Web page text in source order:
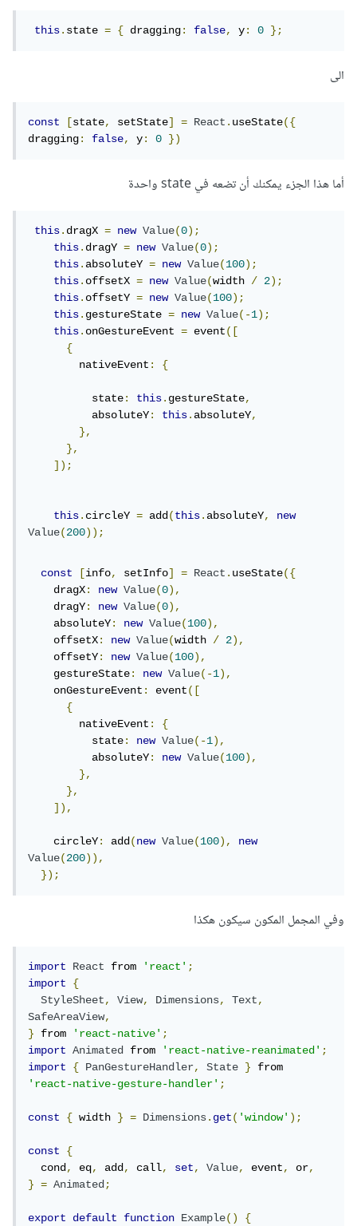
this.state = { dragging: false, y: 0 };
الى
const [state, setState] = React.useState({
dragging: false, y: 0 })
أما هذا الجزء يمكنك أن تضعه في state واحدة
this.dragX = new Value(0);
this.dragY = new Value(0);
this.absoluteY = new Value(100);
this.offsetX = new Value(width / 2);
this.offsetY = new Value(100);
this.gestureState = new Value(-1);
this.onGestureEvent = event([
{
        nativeEvent
: {
          state
: this.gestureState,
          absoluteY
: this.absoluteY,
},
},
]);
this.circleY = add(this.absoluteY,
new
Value(200));
const [info, setInfo] = React.useState({
    dragX
: new Value(0),
    dragY
: new Value(0),
    absoluteY
: new Value(100),
    offsetX
: new Value(width / 2),
    offsetY
: new Value(100),
    gestureState
: new Value(-1),
    onGestureEvent
: event([
{
        nativeEvent
:
{
          state
: new Value(-1),
          absoluteY
: new Value(100),
},
},
]),
    circleY
: add(new Value(100),
new
Value(200)),
});
وفي المجمل المكون سيكون هكذا
import React from 'react';
import
{
StyleSheet, View, Dimensions, Text,
SafeAreaView,
}
from 'react-native';
import
Animated from 'react-native-reanimated';
import
{ PanGestureHandler, State }
'react-native-gesture-handler';
const { width } = Dimensions.get('window');
const
{
  cond
, eq, add, call, set, Value, event, or,
}
= Animated;
export default function Example() {